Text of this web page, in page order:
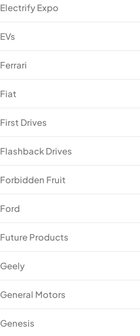
Electrify Expo
EVs
Ferrari
Fiat
First Drives
Flashback Drives
Forbidden Fruit
Ford
Future Products
Geely
General Motors
Genesis